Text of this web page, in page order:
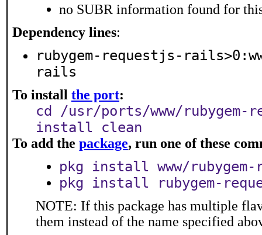
no SUBR information found for
Dependency lines:
rubygem-requestjs-
rails
To install the port:
cd /usr/ports/www/
install clean
To add the package, run one of these
pkg install www/
pkg install rubygem-
NOTE: If this package has multiple
them instead of the name specified